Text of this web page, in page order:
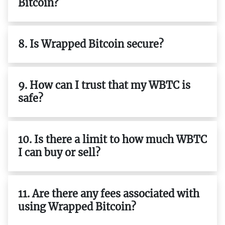
Bitcoin?
8. Is Wrapped Bitcoin secure?
9. How can I trust that my WBTC is
safe?
10. Is there a limit to how much WBTC
I can buy or sell?
11. Are there any fees associated with
using Wrapped Bitcoin?